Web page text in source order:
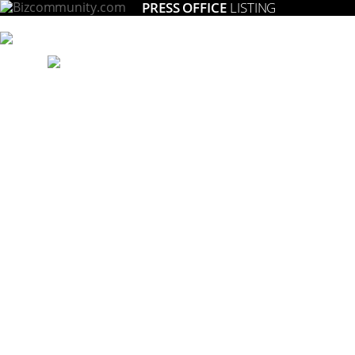
PRESS OFFICE LISTING